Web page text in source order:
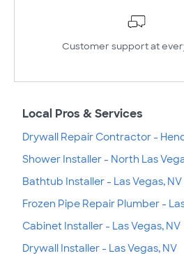
Customer support at
Local Pros & Services
Drywall Repair Contractor -
Shower Installer - North Las
Bathtub Installer - Las Vegas, NV
Frozen Pipe Repair Plumber -
Cabinet Installer - Las Vegas, NV
Drywall Installer - Las Vegas, NV